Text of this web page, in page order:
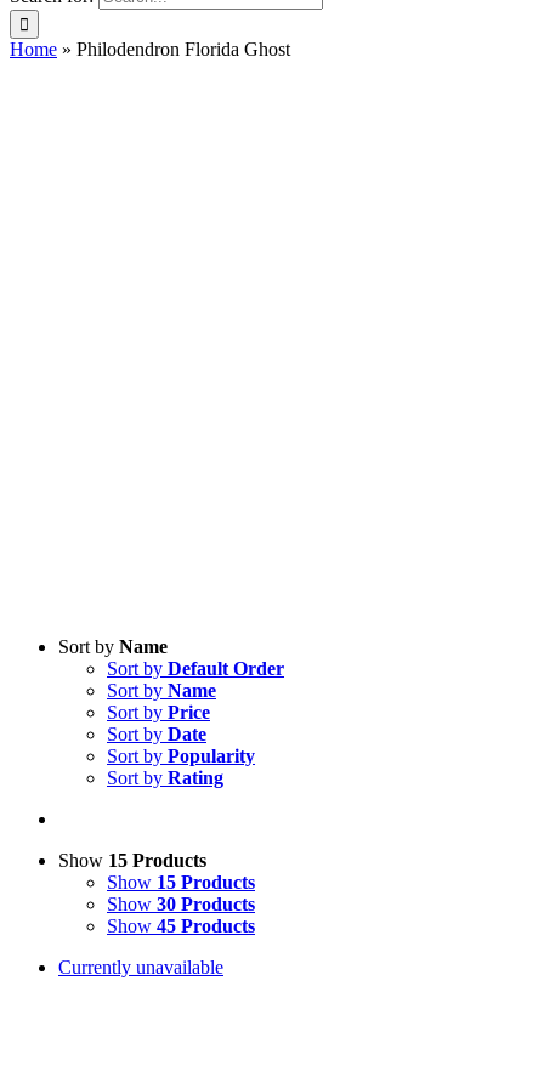
Home » Philodendron Florida Ghost
Sort by Name
Sort by Default Order
Sort by Name
Sort by Price
Sort by Date
Sort by Popularity
Sort by Rating
Show 15 Products
Show 15 Products
Show 30 Products
Show 45 Products
Currently unavailable